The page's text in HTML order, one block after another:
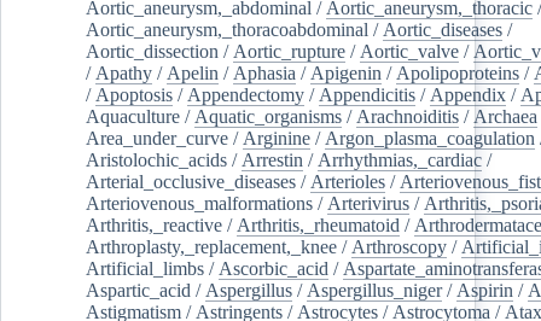
Aortic_aneurysm,_abdominal / Aortic_aneurysm,_thoracic /
Aortic_aneurysm,_thoracoabdominal / Aortic_diseases /
Aortic_dissection / Aortic_rupture / Aortic_valve /
/ Apathy / Apelin / Aphasia / Apigenin / Apolipoproteins /
/ Apoptosis / Appendectomy / Appendicitis / Appendix /
Aquaculture / Aquatic_organisms / Arachnoiditis / Archaea
Area_under_curve / Arginine / Argon_plasma_coagulation
Aristolochic_acids / Arrestin / Arrhythmias,_cardiac /
Arterial_occlusive_diseases / Arterioles /
Arteriovenous_malformations / Arterivirus /
Arthritis,_reactive / Arthritis,_rheumatoid /
Arthroplasty,_replacement,_knee / Arthroscopy /
Artificial_limbs / Ascorbic_acid /
Aspartic_acid / Aspergillus / Aspergillus_niger/ Aspirin /
Astigmatism / Astringents / Astrocytes / Astrocytoma /